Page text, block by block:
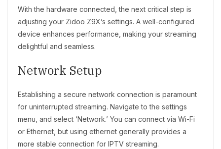
With the hardware connected, the next critical step is
adjusting your Zidoo Z9X’s settings. A well-configured
device enhances performance, making your streaming
delightful and seamless.
Network Setup
Establishing a secure network connection is paramount
for uninterrupted streaming. Navigate to the settings
menu, and select ‘Network.’ You can connect via Wi-Fi
or Ethernet, but using ethernet generally provides a
more stable connection for IPTV streaming.